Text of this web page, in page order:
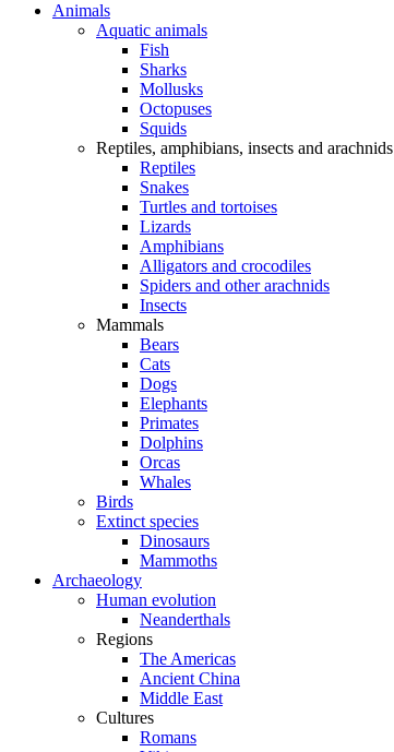
Animals
Aquatic animals
Fish
Sharks
Mollusks
Octopuses
Squids
Reptiles, amphibians, insects and arachnids
Reptiles
Snakes
Turtles and tortoises
Lizards
Amphibians
Alligators and crocodiles
Spiders and other arachnids
Insects
Mammals
Bears
Cats
Dogs
Elephants
Primates
Dolphins
Orcas
Whales
Birds
Extinct species
Dinosaurs
Mammoths
Archaeology
Human evolution
Neanderthals
Regions
The Americas
Ancient China
Middle East
Cultures
Romans